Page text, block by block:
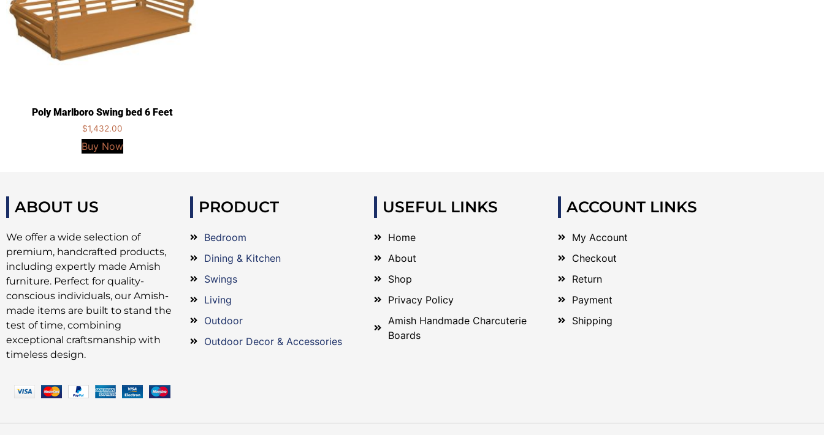
Poly Marlboro Swing bed 6 Feet
$1,432.00
Buy Now
ABOUT US
We offer a wide selection of
premium, handcrafted products,
including expertly made Amish
furniture. Perfect for quality-
conscious individuals, our Amish-
made items are built to stand the
test of time, combining
exceptional craftsmanship with
timeless design.
PRODUCT
Bedroom
Dining & Kitchen
Swings
Living
Outdoor
Outdoor Decor & Accessories
USEFUL LINKS
Home
About
Shop
Privacy Policy
Amish Handmade Charcuterie
Boards
ACCOUNT LINKS
My Account
Checkout
Return
Payment
Shipping